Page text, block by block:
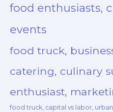
food enthusiasts,
events
food truck,
catering, culinary
enthusiast,
food truck, capital vs labor,